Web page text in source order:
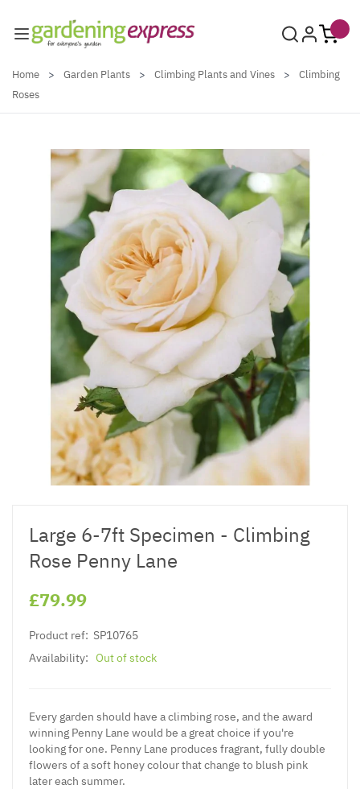
Home > Garden Plants > Climbing Plants and Vines >
Climbing
Roses
Large 6-7ft Specimen - Climbing
Rose Penny Lane
£79.99
Product ref: SP10765
Availability: Out of stock
Every garden should have a climbing rose, and the award
winning Penny Lane would be a great choice if you're
looking for one. Penny Lane produces fragrant, fully double
flowers of a soft honey colour that change to blush pink
later each summer.